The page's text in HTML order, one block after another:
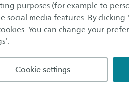
purposes (for example to
social media features. By
You can change your
Cookie settings
from October 2019 till
about the project